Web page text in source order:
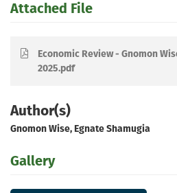
Attached File
Economic Review - Gnomon
2025.pdf
Author(s)
Gnomon Wise, Egnate Shamugia
Gallery